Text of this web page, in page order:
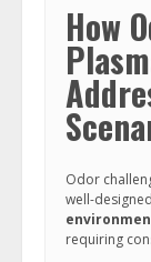
How
Odor
well-designed
requiring